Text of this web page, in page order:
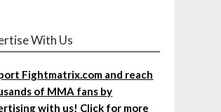
With Us
Fightmatrix.com and reach
of MMA fans by
with us! Click for more